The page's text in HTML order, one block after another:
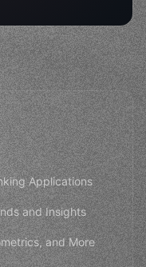
Applications
and Insights
and More